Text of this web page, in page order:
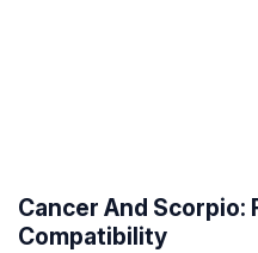
Cancer And Scorpio:
Compatibility